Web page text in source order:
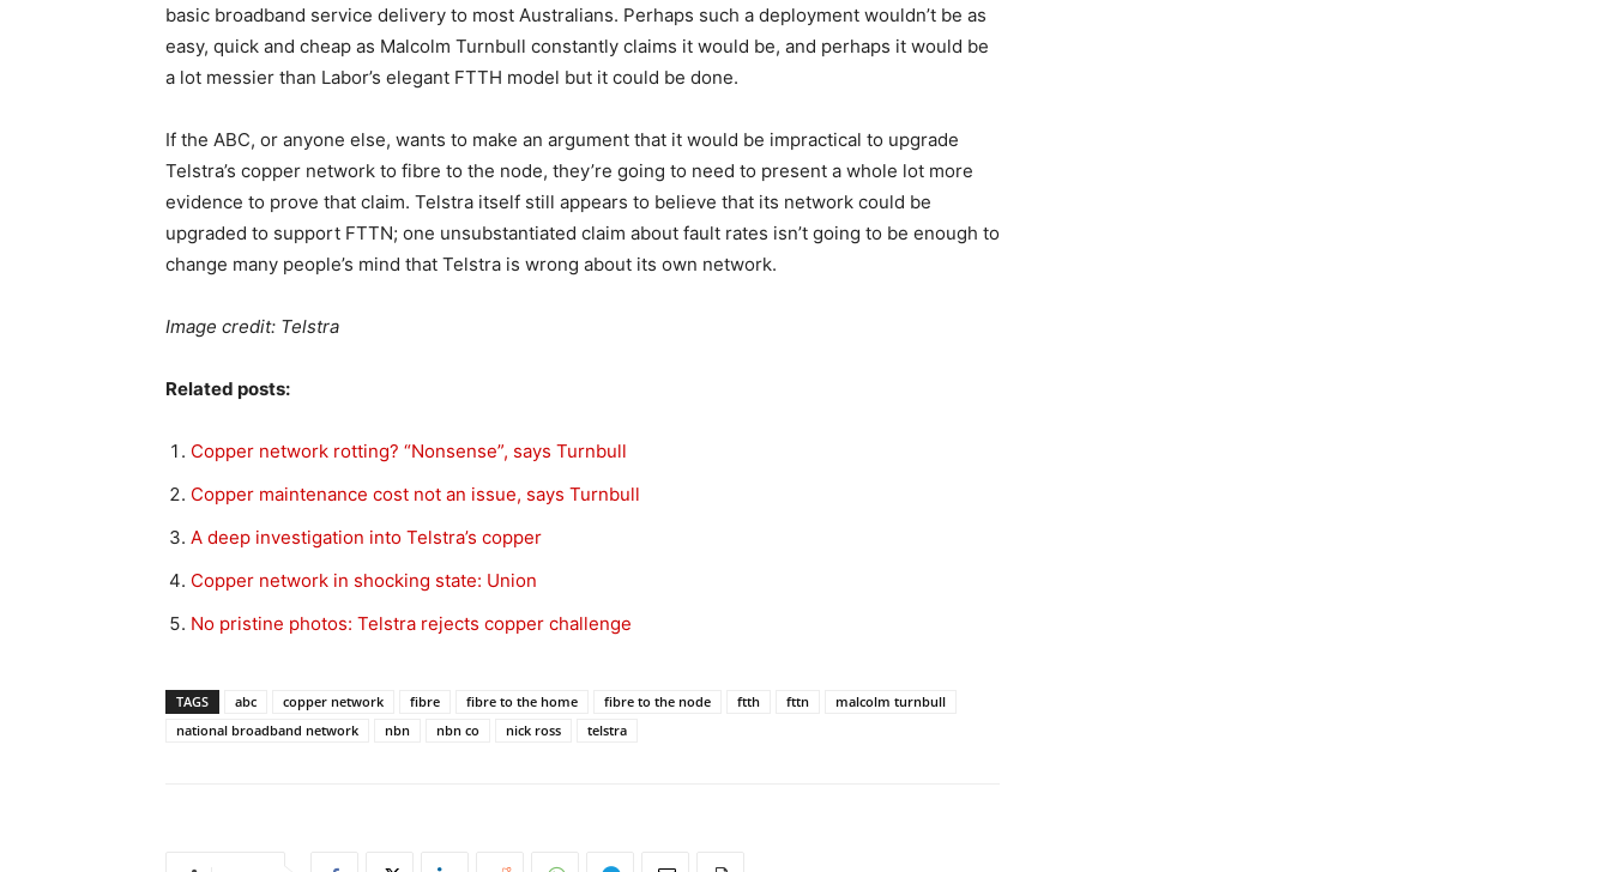
basic broadband service delivery to most Australians. Perhaps such a deployment wouldn’t be as
easy, quick and cheap as Malcolm Turnbull constantly claims it would be, and perhaps it would be
a lot messier than Labor’s elegant FTTH model but it could be done.
If the ABC, or anyone else, wants to make an argument that it would be impractical to upgrade
Telstra’s copper network to fibre to the node, they’re going to need to present a whole lot more
evidence to prove that claim. Telstra itself still appears to believe that its network could be
upgraded to support FTTN; one unsubstantiated claim about fault rates isn’t going to be enough to
change many people’s mind that Telstra is wrong about its own network.
Image credit: Telstra
Related posts:
Copper network rotting? “Nonsense”, says Turnbull
Copper maintenance cost not an issue, says Turnbull
A deep investigation into Telstra’s copper
Copper network in shocking state: Union
No pristine photos: Telstra rejects copper challenge
TAGS abc copper network fibre fibre to the home fibre to the node ftth fttn
malcolm turnbull
national broadband network
nbn nbn co nick ross telstra